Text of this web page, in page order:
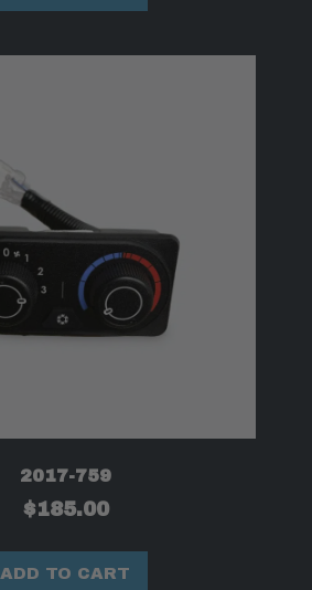
2017-759
$185.00
ADD TO CART